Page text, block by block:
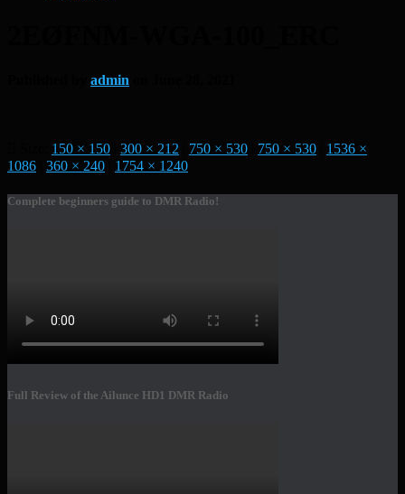
admin
150 × 150 300 × 212 750 × 530 750 × 530
1536 ×
1086
360 × 240 1754 × 1240
Complete beginners guide to DMR Radio!
Full Review of the Ailunce HD1 DMR Radio